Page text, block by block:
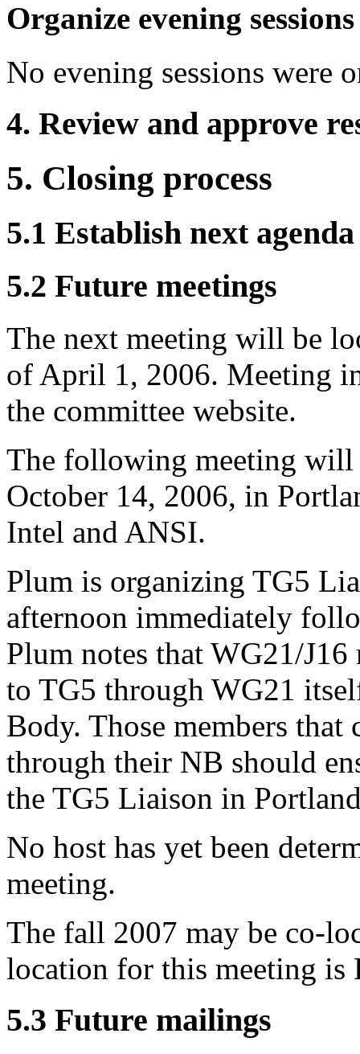
Organize evening sessions
No evening sessions were
4. Review and approve
5. Closing process
5.1 Establish next agenda
5.2 Future meetings
The next meeting will be
of April 1, 2006. Meeting
the committee website.
The following meeting will
October 14, 2006, in
Intel and ANSI.
Plum is organizing TG5
afternoon immediately
Plum notes that WG21/J16
to TG5 through WG21
Body. Those members that
through their NB should
the TG5 Liaison in
No host has yet been
meeting.
The fall 2007 may be co-
location for this meeting is
5.3 Future mailings